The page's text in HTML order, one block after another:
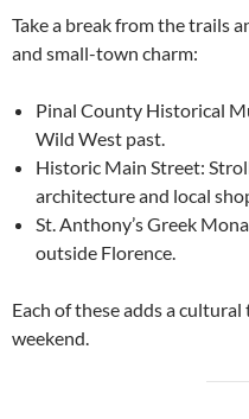
Take a break from the trails
and small-town charm:
Pinal County Historical
Wild West past.
Historic Main Street:
architecture and local
St. Anthony’s Greek
outside Florence.
Each of these adds a
weekend.